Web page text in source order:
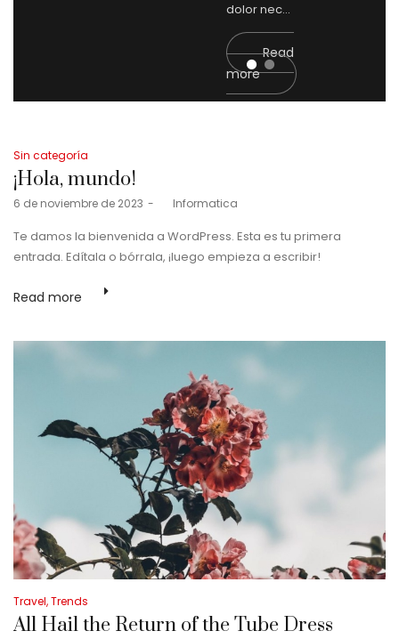
dolor nec…
Read
more
2019 ?
Praesent sed ex vel
pulvinar urna
sollicitudin in.
Suspendisse sodales
dolor nec…
Read
more
Posted
in
Sin categoría
¡Hola, mundo!
Posted
6 de noviembre de 2023 Informatica
Te damos la bienvenida a WordPress. Esta es tu primera
entrada. Edítala o bórrala, ¡luego empieza a escribir!
Read more
Posted
in
Travel Trends
All Hail the Return of the Tube Dress